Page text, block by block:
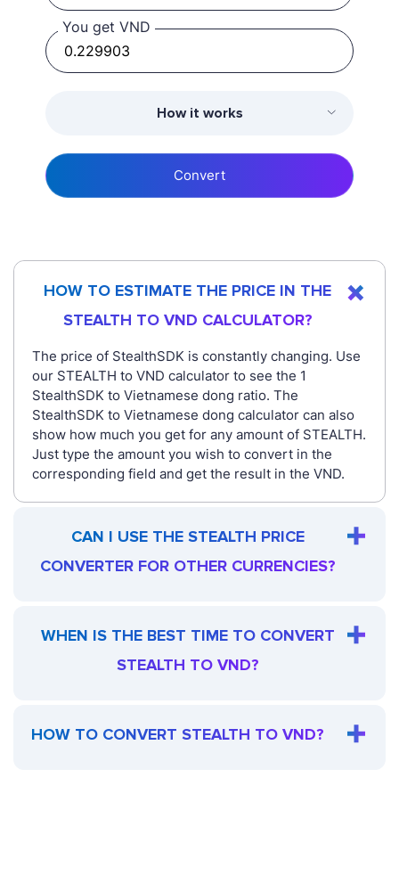
You get VND
How it works
Convert
HOW TO ESTIMATE THE PRICE IN THE
STEALTH TO VND CALCULATOR?
The price of StealthSDK is constantly changing. Use
our STEALTH to VND calculator to see the 1
StealthSDK to Vietnamese dong ratio. The
StealthSDK to Vietnamese dong calculator can also
show how much you get for any amount of STEALTH.
Just type the amount you wish to convert in the
corresponding field and get the result in the VND.
CAN I USE THE STEALTH PRICE
CONVERTER FOR OTHER CURRENCIES?
WHEN IS THE BEST TIME TO CONVERT
STEALTH TO VND?
HOW TO CONVERT STEALTH TO VND?